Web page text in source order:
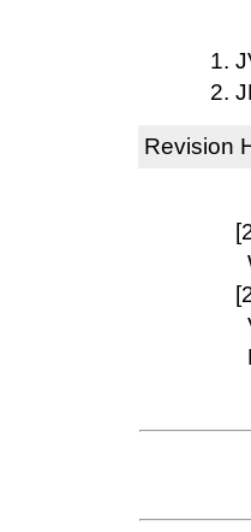
Revision